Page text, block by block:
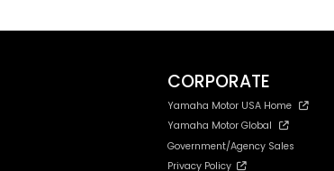
CORPORATE
Yamaha Motor USA Home
Yamaha Motor Global
Government/Agency Sales
Privacy Policy